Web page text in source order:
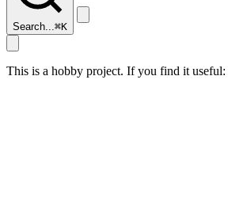
Search...⌘K
This is a hobby project. If you find it useful: